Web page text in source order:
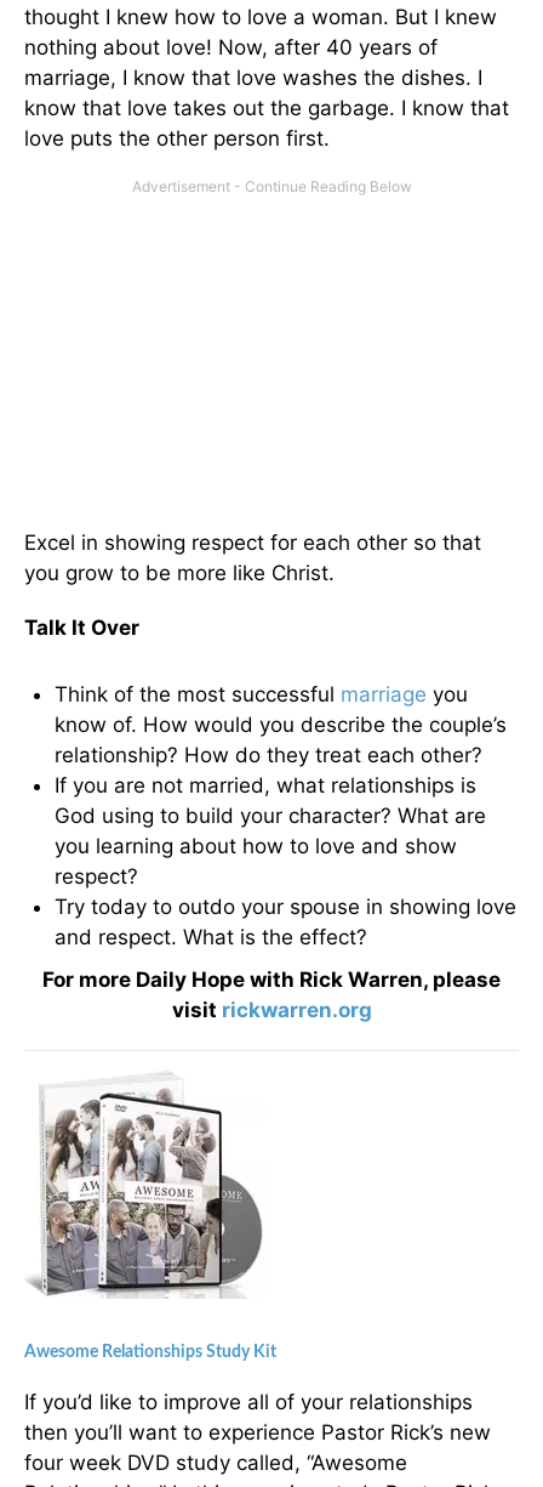
thought I knew how to love a woman. But I knew
nothing about love! Now, after 40 years of
marriage, I know that love washes the dishes. I
know that love takes out the garbage. I know that
love puts the other person first.
Excel in showing respect for each other so that
you grow to be more like Christ.
Talk It Over
Think of the most successful marriage you
know of. How would you describe the couple’s
relationship? How do they treat each other?
If you are not married, what relationships is
God using to build your character? What are
you learning about how to love and show
respect?
Try today to outdo your spouse in showing love
and respect. What is the effect?
For more Daily Hope with Rick Warren, please
visit rickwarren.org
Awesome Relationships Study Kit
If you’d like to improve all of your relationships
then you’ll want to experience Pastor Rick’s new
four week DVD study called, “Awesome